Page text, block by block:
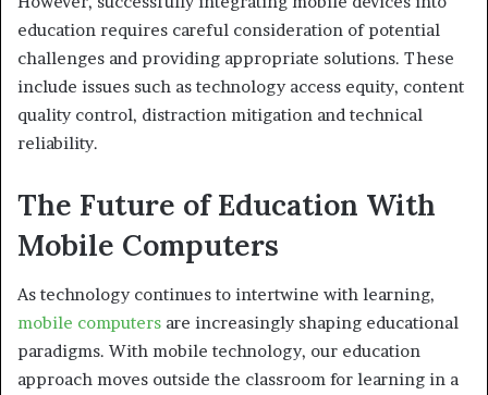
education requires careful consideration of potential
challenges and providing appropriate solutions. These
include issues such as technology access equity, content
quality control, distraction mitigation and technical
reliability.
The Future of Education With
Mobile Computers
As technology continues to intertwine with learning,
mobile computers are increasingly shaping educational
paradigms. With mobile technology, our education
approach moves outside the classroom for learning in a